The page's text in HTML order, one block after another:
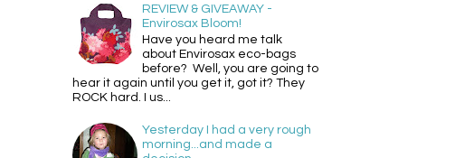
REVIEW & GIVEAWAY -
Envirosax Bloom!
Have you heard me talk
about Envirosax eco-bags
before? Well, you are going to
hear it again until you get it, got it? They
ROCK hard. I us...
Yesterday I had a very rough
morning...and made a